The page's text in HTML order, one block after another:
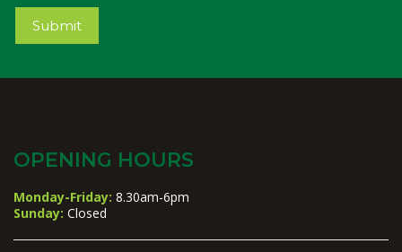
Submit
OPENING HOURS
Monday-Friday: 8.30am-6pm
Sunday: Closed